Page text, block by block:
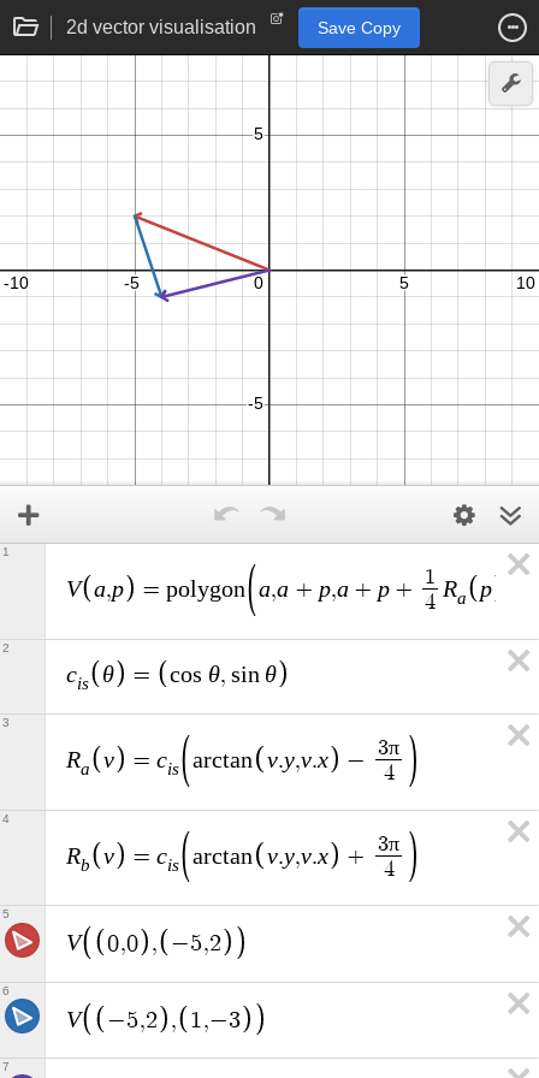
2d vector visualisation Save Copy
V a,p = polygon a,a + p,a + p +
1
4
Ra p
1
cis θ = cos θ, sin θ
2
Ra v = cis arctan v.y,v.x − 3π
4
3
Rb v = cis arctan v.y,v.x + 3π
4
4
V 0,0 , −5,2
5
V −5,2 , 1 ,−3
6
7